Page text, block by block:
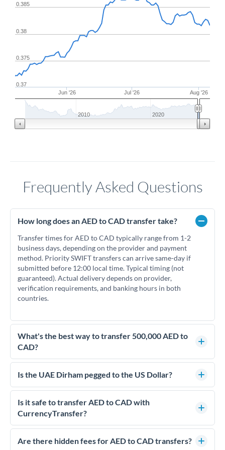
Jun '26 Jul '26 Aug '26
0.37
0.375
0.38
0.385
2010 2020
Frequently Asked Questions
How long does an AED to CAD transfer take?
Transfer times for AED to CAD typically range from 1-2
business days, depending on the provider and payment
method. Priority SWIFT transfers can arrive same-day if
submitted before 12:00 local time. Typical timing (not
guaranteed). Actual delivery depends on provider,
verification requirements, and banking hours in both
countries.
What's the best way to transfer 500,000 AED to
CAD?
For transfers of 500,000 AED, comparing exchange rates is
essential as rate differences can significantly impact how
FCA-regulated specialists who can help you secure
competitive rates, often better than high-street banks.
Is the UAE Dirham pegged to the US Dollar?
Yes, the UAE Dirham (AED) is pegged to the US Dollar at
approximately 3.67 AED per USD. This stable peg means
AED/CAD rates move in line with USD/CAD rates, making
Is it safe to transfer AED to CAD with
CurrencyTransfer?
Yes. CurrencyTransfer coordinates transfers through FCA-
regulated payment partners. Your funds are held in
Are there hidden fees for AED to CAD transfers?